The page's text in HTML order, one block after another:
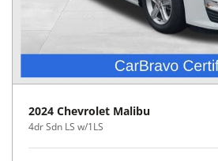
2024 Chevrolet Malibu
4dr Sdn LS w/1LS